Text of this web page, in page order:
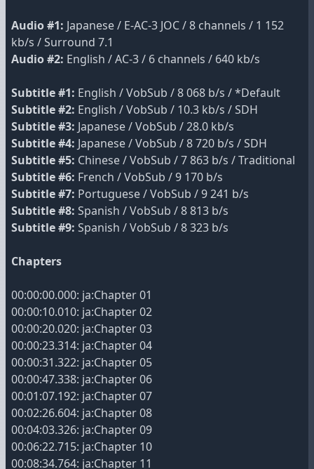
Audio #1: Japanese / E-AC-3 JOC / 8 channels / 1 152
kb/s / Surround 7.1
Audio #2: English / AC-3 / 6 channels / 640 kb/s
Subtitle #1: English / VobSub / 8 068 b/s / *Default
Subtitle #2: English / VobSub / 10.3 kb/s / SDH
Subtitle #3: Japanese / VobSub / 28.0 kb/s
Subtitle #4: Japanese / VobSub / 8 720 b/s / SDH
Subtitle #5: Chinese / VobSub / 7 863 b/s / Traditional
Subtitle #6: French / VobSub / 9 170 b/s
Subtitle #7: Portuguese / VobSub / 9 241 b/s
Subtitle #8: Spanish / VobSub / 8 813 b/s
Subtitle #9: Spanish / VobSub / 8 323 b/s
Chapters
00:00:00.000: ja:Chapter 01
00:00:10.010: ja:Chapter 02
00:00:20.020: ja:Chapter 03
00:00:23.314: ja:Chapter 04
00:00:31.322: ja:Chapter 05
00:00:47.338: ja:Chapter 06
00:01:07.192: ja:Chapter 07
00:02:26.604: ja:Chapter 08
00:04:03.326: ja:Chapter 09
00:06:22.715: ja:Chapter 10
00:08:34.764: ja:Chapter 11